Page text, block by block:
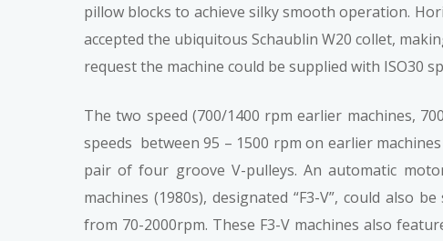
pillow blocks to achieve silky smooth operation.
accepted the ubiquitous Schaublin W20 collet,
request the machine could be supplied with ISO30
The two speed (700/1400 rpm earlier machines,
speeds between 95 – 1500 rpm on earlier
pair of four groove V-pulleys. An automatic
machines (1980s), designated “F3-V”, could also
from 70-2000rpm. These F3-V machines also